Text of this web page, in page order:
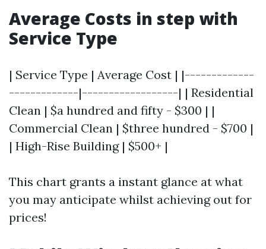
Average Costs in step with
Service Type
| Service Type | Average Cost | |-------------
-------------|------------------| | Residential
Clean | $a hundred and fifty - $300 | |
Commercial Clean | $three hundred - $700 |
| High-Rise Building | $500+ |
This chart grants a instant glance at what
you may anticipate whilst achieving out for
prices!